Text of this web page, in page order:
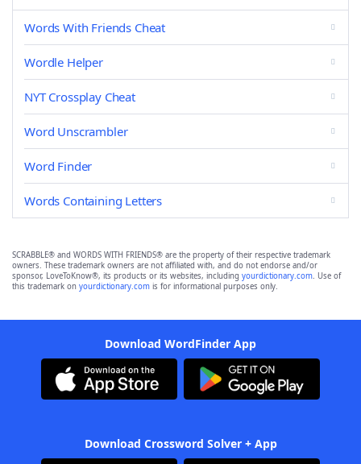
Words With Friends Cheat
Wordle Helper
NYT Crossplay Cheat
Word Unscrambler
Word Finder
Words Containing Letters
SCRABBLE® and WORDS WITH FRIENDS® are the property of their respective trademark
owners. These trademark owners are not affiliated with, and do not endorse and/or
sponsor, LoveToKnow®, its products or its websites, including yourdictionary.com. Use of
this trademark on yourdictionary.com is for informational purposes only.
Download WordFinder App
Download Crossword Solver + App